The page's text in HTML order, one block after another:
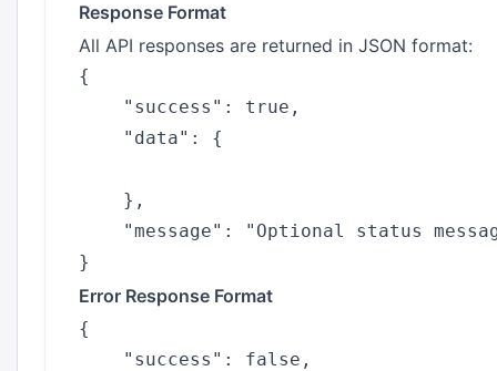
Response Format
All API responses are returned in JSON format:
{
    "success": true,
    "data": {
    },
"message": "Optional status
Error Response Format
{
    "success": false,